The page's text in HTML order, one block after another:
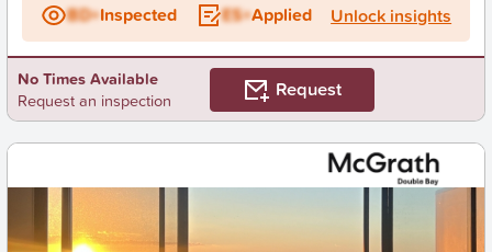
BD+Inspected ES+Applied Unlock insights
No Times Available
Request an inspection
Request